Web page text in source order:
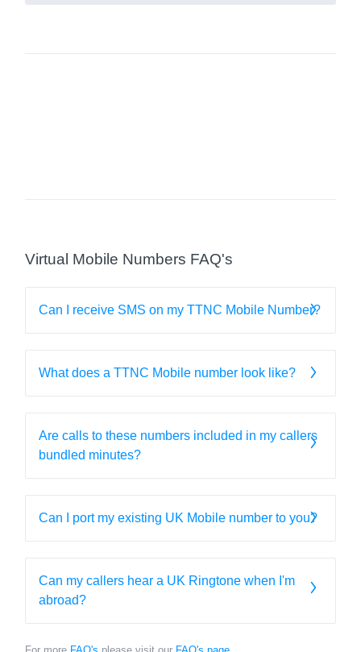
Virtual Mobile Numbers FAQ's
Can I receive SMS on my TTNC Mobile Number?
What does a TTNC Mobile number look like?
Are calls to these numbers included in my callers
bundled minutes?
Can I port my existing UK Mobile number to you?
Can my callers hear a UK Ringtone when I'm
abroad?